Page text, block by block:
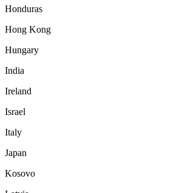
Honduras
Hong Kong
Hungary
India
Ireland
Israel
Italy
Japan
Kosovo